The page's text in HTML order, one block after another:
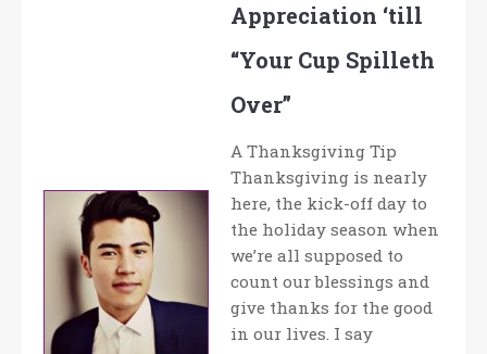
Appreciation ‘till
“Your Cup Spilleth
Over”
A Thanksgiving Tip
Thanksgiving is nearly
here, the kick-off day to
the holiday season when
we’re all supposed to
count our blessings and
give thanks for the good
in our lives. I say